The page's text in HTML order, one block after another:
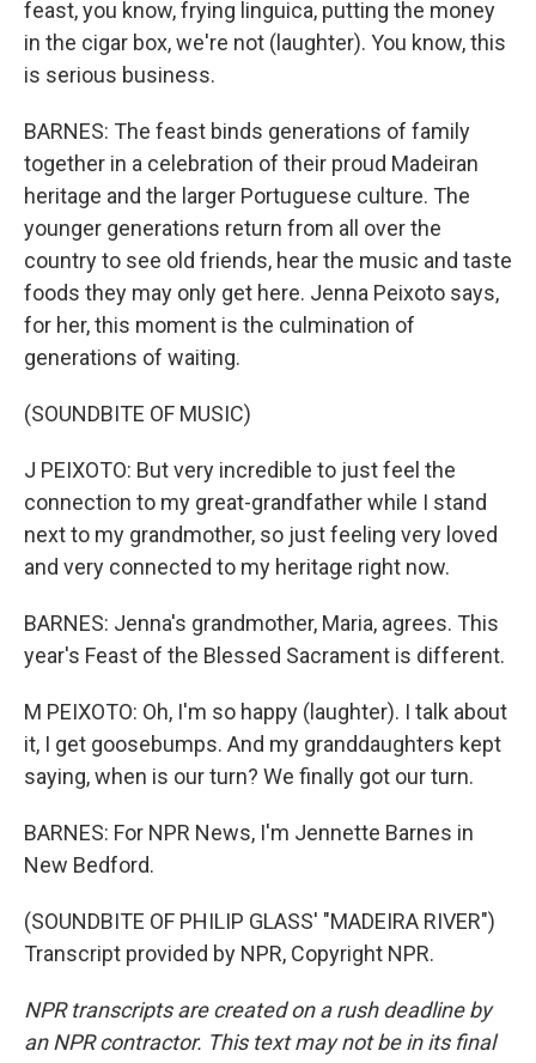
feast, you know, frying linguica, putting the money
in the cigar box, we're not (laughter). You know, this
is serious business.
BARNES: The feast binds generations of family
together in a celebration of their proud Madeiran
heritage and the larger Portuguese culture. The
younger generations return from all over the
country to see old friends, hear the music and taste
foods they may only get here. Jenna Peixoto says,
for her, this moment is the culmination of
generations of waiting.
(SOUNDBITE OF MUSIC)
J PEIXOTO: But very incredible to just feel the
connection to my great-grandfather while I stand
next to my grandmother, so just feeling very loved
and very connected to my heritage right now.
BARNES: Jenna's grandmother, Maria, agrees. This
year's Feast of the Blessed Sacrament is different.
M PEIXOTO: Oh, I'm so happy (laughter). I talk about
it, I get goosebumps. And my granddaughters kept
saying, when is our turn? We finally got our turn.
BARNES: For NPR News, I'm Jennette Barnes in
New Bedford.
(SOUNDBITE OF PHILIP GLASS' "MADEIRA RIVER")
Transcript provided by NPR, Copyright NPR.
NPR transcripts are created on a rush deadline by
an NPR contractor. This text may not be in its final